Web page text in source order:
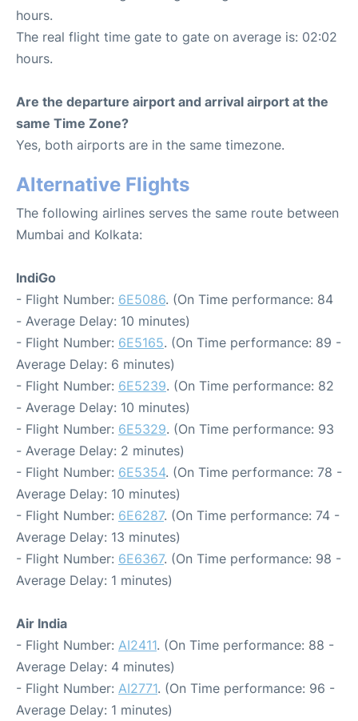
hours.
The real flight time gate to gate on average is: 02:02
hours.
Are the departure airport and arrival airport at the
same Time Zone?
Yes, both airports are in the same timezone.
Alternative Flights
The following airlines serves the same route between
Mumbai and Kolkata:
IndiGo
- Flight Number: 6E5086. (On Time performance: 84
- Average Delay: 10 minutes)
- Flight Number: 6E5165. (On Time performance: 89 -
Average Delay: 6 minutes)
- Flight Number: 6E5239. (On Time performance: 82
- Average Delay: 10 minutes)
- Flight Number: 6E5329. (On Time performance: 93
- Average Delay: 2 minutes)
- Flight Number: 6E5354. (On Time performance: 78 -
Average Delay: 10 minutes)
- Flight Number: 6E6287. (On Time performance: 74 -
Average Delay: 13 minutes)
- Flight Number: 6E6367. (On Time performance: 98 -
Average Delay: 1 minutes)
Air India
- Flight Number: AI2411. (On Time performance: 88 -
Average Delay: 4 minutes)
- Flight Number: AI2771. (On Time performance: 96 -
Average Delay: 1 minutes)